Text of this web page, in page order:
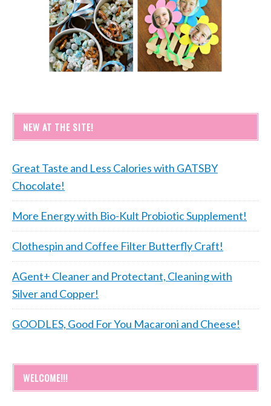
NEW AT THE SITE!
Great Taste and Less Calories with GATSBY
Chocolate!
More Energy with Bio-Kult Probiotic Supplement!
Clothespin and Coffee Filter Butterfly Craft!
AGent+ Cleaner and Protectant, Cleaning with
Silver and Copper!
GOODLES, Good For You Macaroni and Cheese!
WELCOME!!!